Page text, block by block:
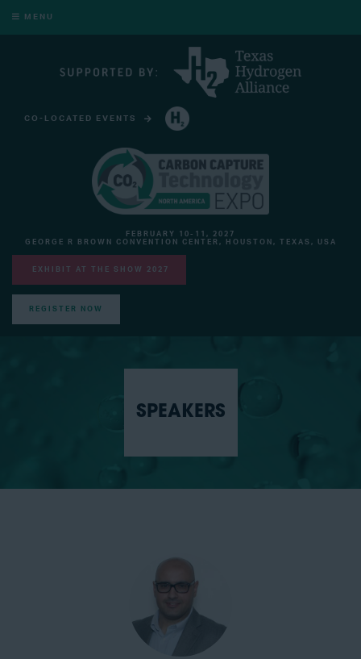
MENU
CO-LOCATED EVENTS
FEBRUARY 10-11, 2027
GEORGE R BROWN CONVENTION CENTER, HOUSTON, TEXAS, USA
EXHIBIT AT THE SHOW 2027
REGISTER NOW
SPEAKERS